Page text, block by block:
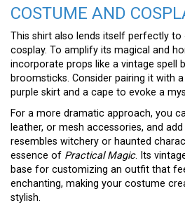
COSTUME AND
This shirt also lends itself perfectly
cosplay. To amplify its magical and
incorporate props like a vintage spell
broomsticks. Consider pairing it with
purple skirt and a cape to evoke a
For a more dramatic approach, you
leather, or mesh accessories, and
resembles witchery or haunted
essence of Practical Magic. Its
base for customizing an outfit that
enchanting, making your costume
stylish.